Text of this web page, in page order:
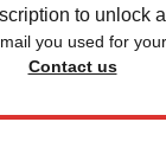
to unlock
you used for
Contact us